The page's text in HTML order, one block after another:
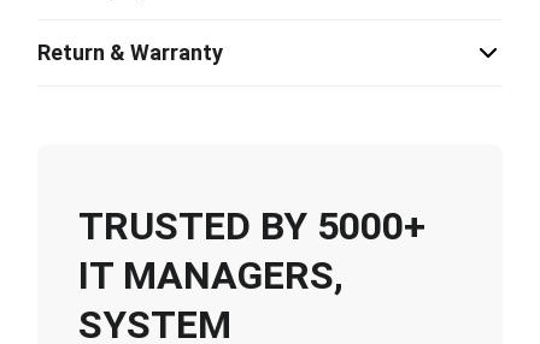
Return & Warranty
TRUSTED BY 5000+
IT MANAGERS,
SYSTEM